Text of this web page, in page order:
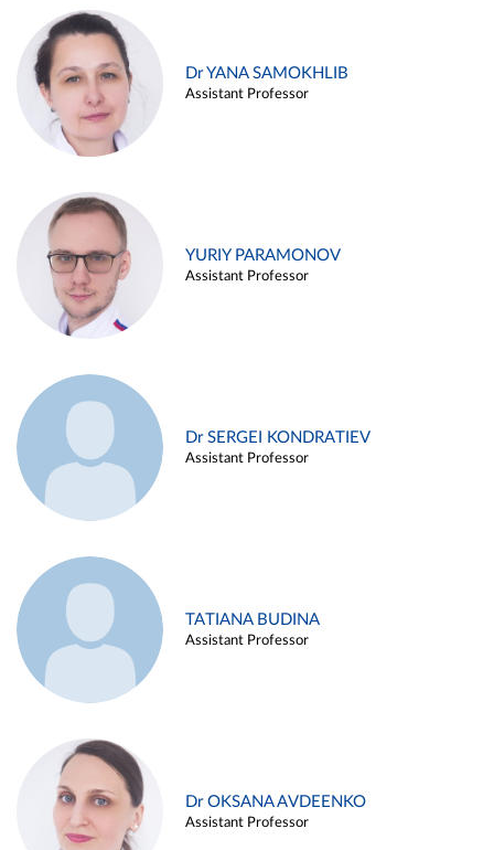
Dr YANA SAMOKHLIB
Assistant Professor
YURIY PARAMONOV
Assistant Professor
Dr SERGEI KONDRATIEV
Assistant Professor
TATIANA BUDINA
Assistant Professor
Dr OKSANA AVDEENKO
Assistant Professor